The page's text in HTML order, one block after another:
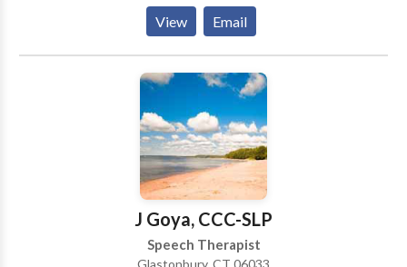
Myofunctional therapy - Expressive receptive
language disorders - Phonological language and
reading disorders - Autism spectrum disorders -
pragmatic language/Social skills - Auditory
processing disorders - Fluency Disorders - Executive
Functioning Disorders Associated with ADHD/ADD -
Traumatic brain injuries - Social anxiety and selective
mutism - Accent modification - Public Speaking and
Interview training We service residents of
Connecticut in the following towns: Avon, West
Hartford, Simsbury, Hartford, East Hartford,
Manchester, Granby, Burlington, Bristol, Plainville,
View Email
J Goya, CCC-SLP
Speech Therapist
Glastonbury, CT 06033